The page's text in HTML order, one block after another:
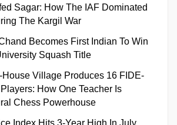
Sagar: How The IAF Dominated
The Kargil War
Becomes First Indian To Win
Squash Title
House Village Produces 16 FIDE-
How One Teacher Is
Chess Powerhouse
Index Hits 3-Year High In July